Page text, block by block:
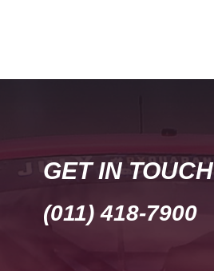
GET IN TOUCH
(011) 418-7900